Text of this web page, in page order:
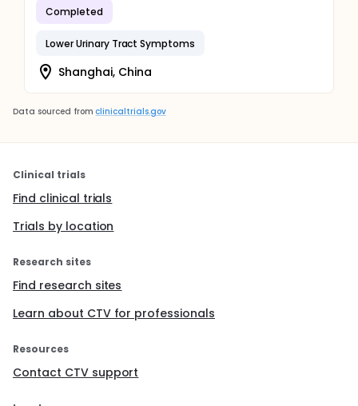
Completed
Lower Urinary Tract Symptoms
Shanghai, China
Data sourced from clinicaltrials.gov
Clinical trials
Find clinical trials
Trials by location
Research sites
Find research sites
Learn about CTV for professionals
Resources
Contact CTV support